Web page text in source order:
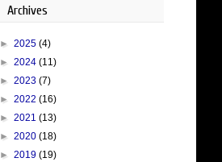
Archives
► 2025 (4)
► 2024 (11)
► 2023 (7)
► 2022 (16)
► 2021 (13)
► 2020 (18)
► 2019 (19)